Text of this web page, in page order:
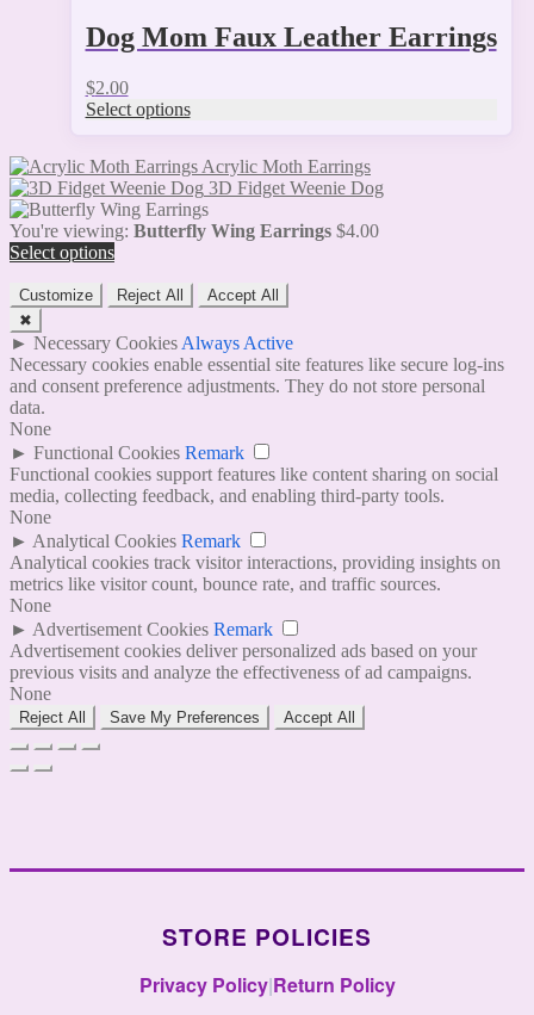
Dog Mom Faux Leather Earrings
$2.00
Select options
Acrylic Moth Earrings
3D Fidget Weenie Dog
You're viewing: Butterfly Wing Earrings $4.00
Select options
Customize Reject All
Accept All
✖
► Necessary Cookies Always Active
Necessary cookies enable essential site features like secure log-ins
and consent preference adjustments. They do not store personal
data.
None
► Functional Cookies Remark
Functional cookies support features like content sharing on social
media, collecting feedback, and enabling third-party tools.
None
► Analytical Cookies Remark
Analytical cookies track visitor interactions, providing insights on
metrics like visitor count, bounce rate, and traffic sources.
None
► Advertisement Cookies Remark
Advertisement cookies deliver personalized ads based on your
previous visits and analyze the effectiveness of ad campaigns.
None
Reject All Save My Preferences Accept All
STORE POLICIES
Privacy Policy|Return Policy